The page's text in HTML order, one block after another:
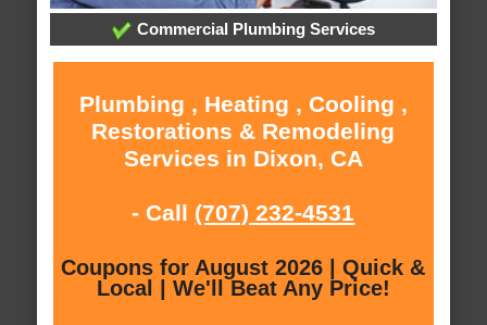
Commercial Plumbing Services
Plumbing , Heating , Cooling ,
Restorations & Remodeling
Services in Dixon, CA
- Call (707) 232-4531
Coupons for August 2026 | Quick &
Local | We'll Beat Any Price!